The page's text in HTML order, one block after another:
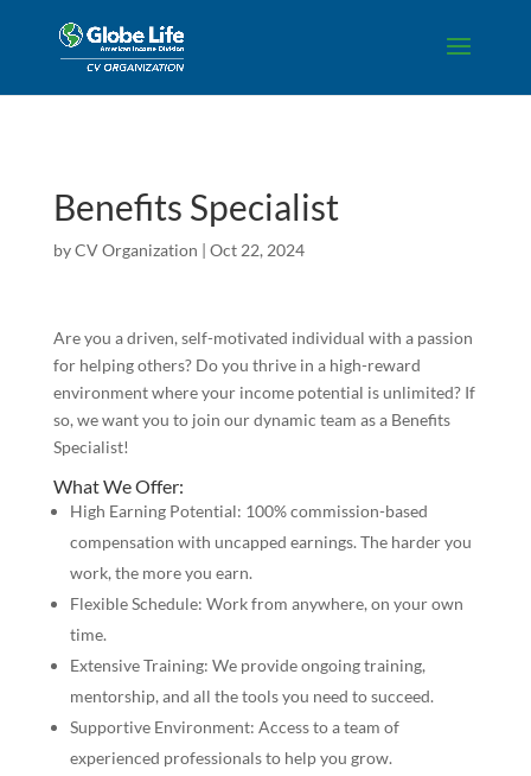
Benefits Specialist
byCV Organization | Oct 22, 2024
Are you a driven, self-motivated individual with a passion
for helping others? Do you thrive in a high-reward
environment where your income potential is unlimited? If
so, we want you to join our dynamic team as a Benefits
Specialist!
What We Offer:
High Earning Potential: 100% commission-based
compensation with uncapped earnings. The harder you
work, the more you earn.
Flexible Schedule: Work from anywhere, on your own
time.
Extensive Training: We provide ongoing training,
mentorship, and all the tools you need to succeed.
Supportive Environment: Access to a team of
experienced professionals to help you grow.